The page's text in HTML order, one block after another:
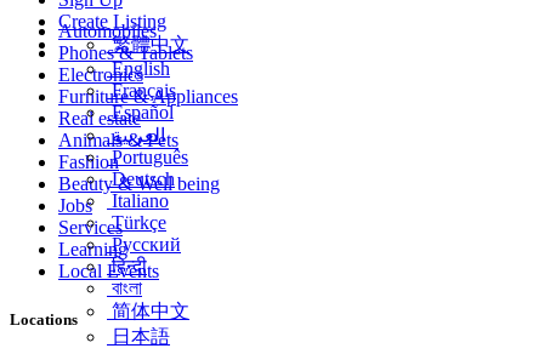
Create Listing
繁體中文
English
Français
Español
العربية
Português
Deutsch
Italiano
Türkçe
Русский
हिन्दी
বাংলা
简体中文
日本語
Automobiles
Phones & Tablets
Electronics
Furniture & Appliances
Real estate
Animals & Pets
Fashion
Beauty & Well being
Jobs
Services
Learning
Local Events
Locations